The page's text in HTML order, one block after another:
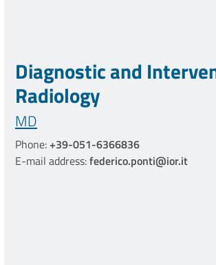
Diagnostic and
Radiology
MD
Phone:+39-051-6366836
E-mail address:federico.ponti@ior.it